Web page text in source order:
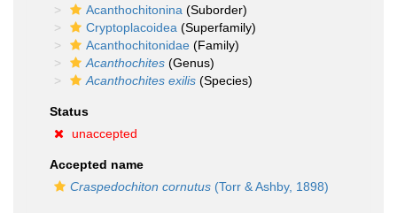
Acanthochitonina (Suborder)
Cryptoplacoidea (Superfamily)
Acanthochitonidae (Family)
Acanthochites (Genus)
Acanthochites exilis (Species)
Status
unaccepted
Accepted name
Craspedochiton cornutus (Torr & Ashby, 1898)